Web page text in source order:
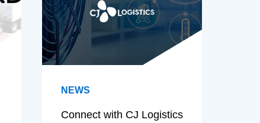
NEWS
Connect with CJ Logistics